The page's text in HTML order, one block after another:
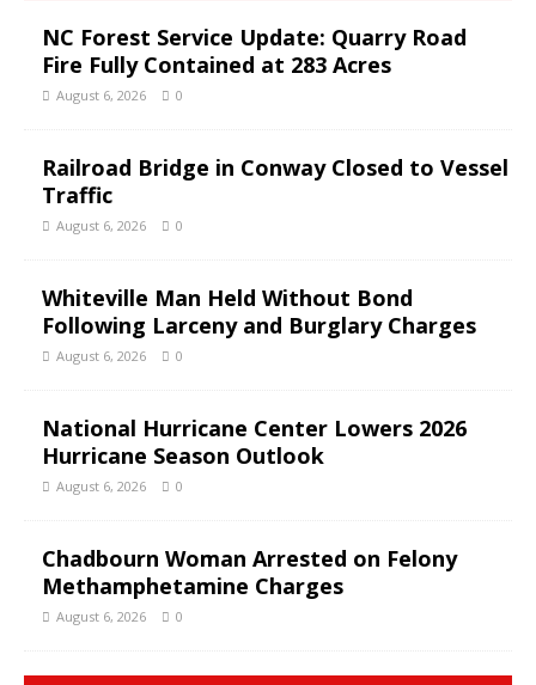
NC Forest Service Update: Quarry Road
Fire Fully Contained at 283 Acres
August 6, 2026 0
Railroad Bridge in Conway Closed to Vessel
Traffic
August 6, 2026 0
Whiteville Man Held Without Bond
Following Larceny and Burglary Charges
August 6, 2026 0
National Hurricane Center Lowers 2026
Hurricane Season Outlook
August 6, 2026 0
Chadbourn Woman Arrested on Felony
Methamphetamine Charges
August 6, 2026 0